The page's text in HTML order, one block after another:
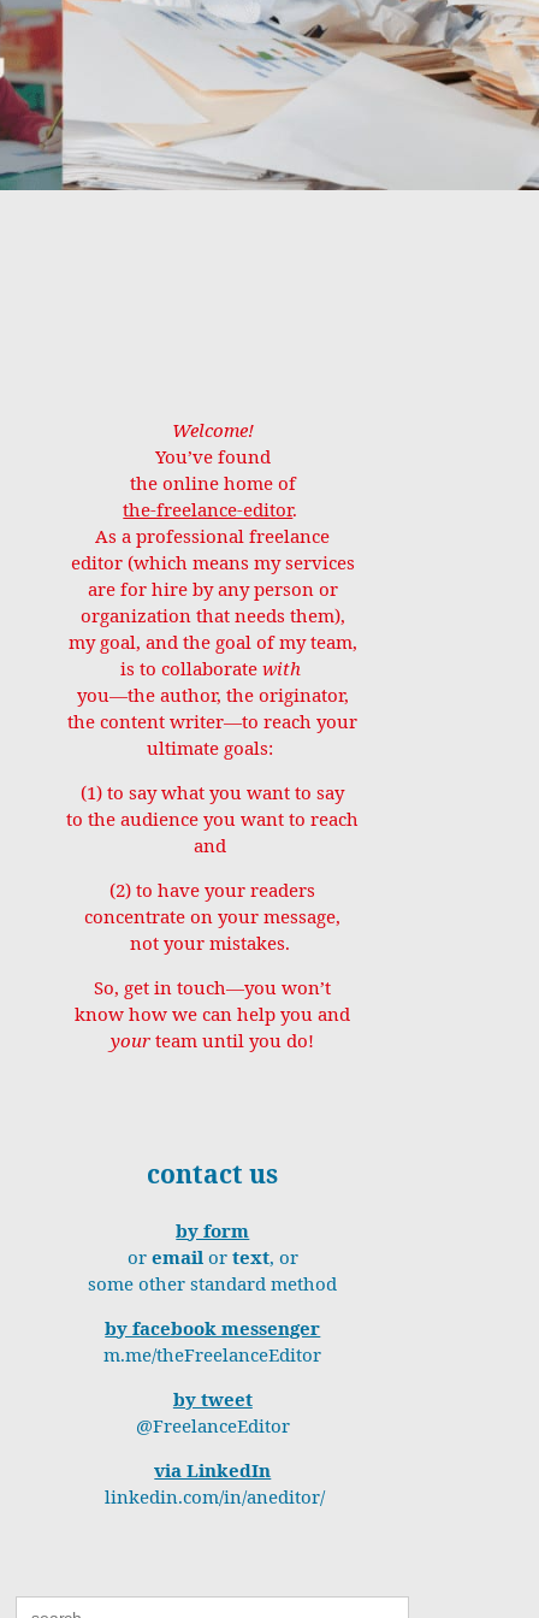
Welcome!
You’ve found
the online home of
the-freelance-editor.
As a professional freelance
editor (which means my services
are for hire by any person or
organization that needs them),
my goal, and the goal of my team,
is to collaborate with
you—the author, the originator,
the content writer—to reach your
ultimate goals:
(1) to say what you want to say
to the audience you want to reach
and
(2) to have your readers
concentrate on your message,
not your mistakes.
So, get in touch—you won’t
know how we can help you and
yourteam until you do!
contact us
by form
or email or text, or
some other standard method
by facebook messenger
m.me/theFreelanceEditor
by tweet
@FreelanceEditor
via LinkedIn
linkedin.com/in/aneditor/
Search